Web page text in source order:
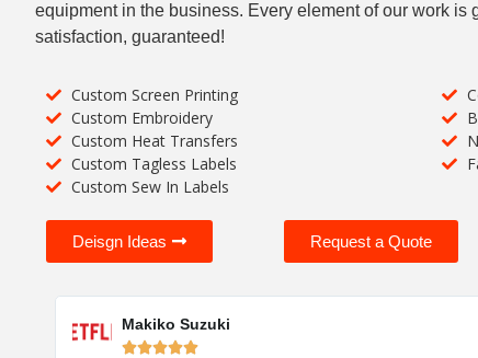
equipment in the business. Every element of our work is
satisfaction, guaranteed!
Custom Screen Printing
Custom Embroidery
Custom Heat Transfers
Custom Tagless Labels
Custom Sew In Labels
Deisgn Ideas Request a Quote
Makiko Suzuki
